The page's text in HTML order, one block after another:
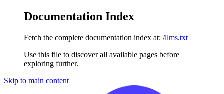
Documentation Index
Fetch the complete documentation index at: /llms.txt
Use this file to discover all available pages before
exploring further.
Skip to main content